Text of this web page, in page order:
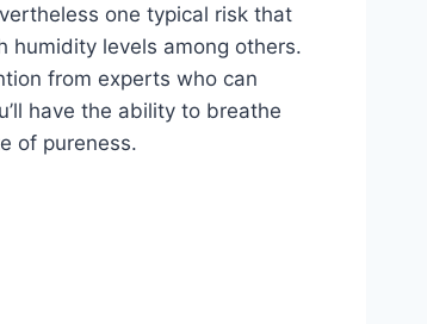
one typical risk that
humidity levels among others.
from experts who can
have the ability to breathe
of pureness.